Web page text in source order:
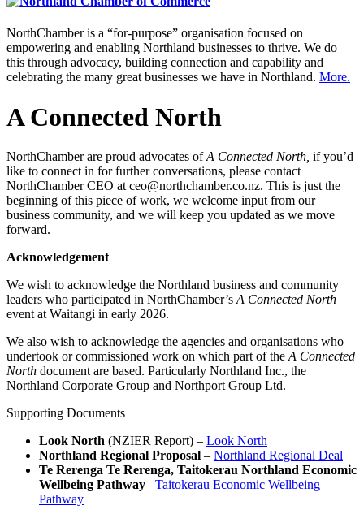
NorthChamber is a “for-purpose” organisation focused on
empowering and enabling Northland businesses to thrive. We do
this through advocacy, building connection and capability and
celebrating the many great businesses we have in Northland. More.
A Connected North
NorthChamber are proud advocates ofA Connected North, if you’d
like to connect in for further conversations, please contact
NorthChamber CEO at ceo@northchamber.co.nz. This is just the
beginning of this piece of work, we welcome input from our
business community, and we will keep you updated as we move
forward.
Acknowledgement
We wish to acknowledge the Northland business and community
leaders who participated in NorthChamber’s A Connected North
event at Waitangi in early 2026.
We also wish to acknowledge the agencies and organisations who
undertook or commissioned work on which part of the A Connected
North document are based. Particularly Northland Inc., the
Northland Corporate Group and Northport Group Ltd.
Supporting Documents
Look North (NZIER Report) – Look North
Northland Regional Proposal – Northland Regional Deal
Te Rerenga Te Rerenga, Taitokerau Northland Economic
Wellbeing Pathway– Taitokerau Economic Wellbeing
Pathway